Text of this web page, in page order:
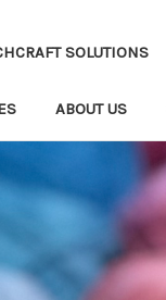
SOLUTIONS
ABOUT US